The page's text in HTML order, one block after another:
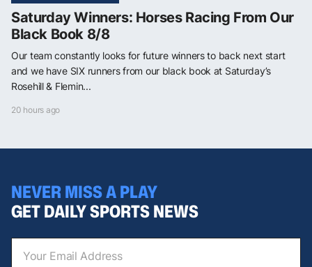
Saturday Winners: Horses Racing From Our
Black Book 8/8
Our team constantly looks for future winners to back next start
and we have SIX runners from our black book at Saturday’s
Rosehill & Flemin...
20 hours ago
NEVER MISS A PLAY
GET DAILY SPORTS NEWS